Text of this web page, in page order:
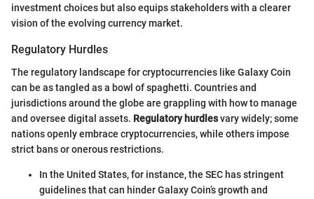
investment choices but also equips stakeholders with a clearer
vision of the evolving currency market.
Regulatory Hurdles
The regulatory landscape for cryptocurrencies like Galaxy Coin
can be as tangled as a bowl of spaghetti. Countries and
jurisdictions around the globe are grappling with how to manage
and oversee digital assets. Regulatory hurdlesvary widely; some
nations openly embrace cryptocurrencies, while others impose
strict bans or onerous restrictions.
In the United States, for instance, the SEC has stringent
guidelines that can hinder Galaxy Coin’s growth and